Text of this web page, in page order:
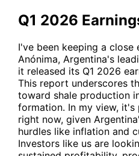
Q1 2026
I've been keeping a close
Anónima, Argentina's
it released its Q1 2026
This report underscores
toward shale production
formation. In my view,
right now, given
hurdles like inflation and
Investors like us are